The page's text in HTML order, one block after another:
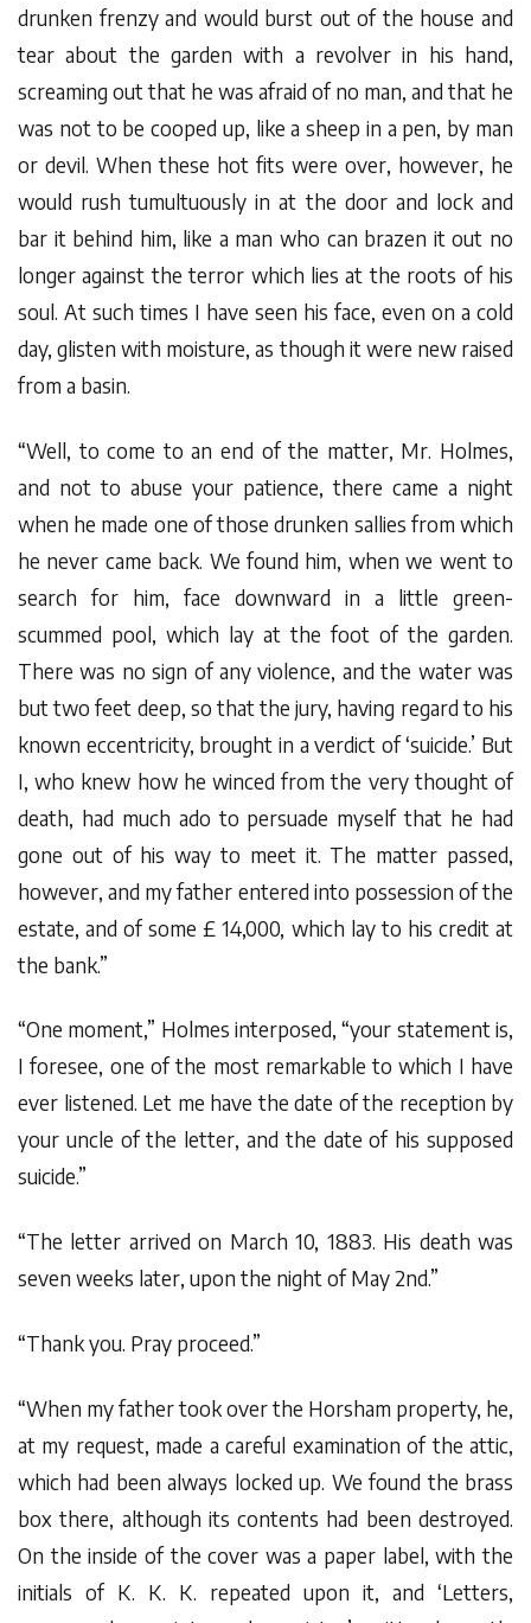
drunken frenzy and would burst out of the house and
tear about the garden with a revolver in his hand,
screaming out that he was afraid of no man, and that he
was not to be cooped up, like a sheep in a pen, by man
or devil. When these hot fits were over, however, he
would rush tumultuously in at the door and lock and
bar it behind him, like a man who can brazen it out no
longer against the terror which lies at the roots of his
soul. At such times I have seen his face, even on a cold
day, glisten with moisture, as though it were new raised
from a basin.
“Well, to come to an end of the matter, Mr. Holmes,
and not to abuse your patience, there came a night
when he made one of those drunken sallies from which
he never came back. We found him, when we went to
search for him, face downward in a little green-
scummed pool, which lay at the foot of the garden.
There was no sign of any violence, and the water was
but two feet deep, so that the jury, having regard to his
known eccentricity, brought in a verdict of ‘suicide.’ But
I, who knew how he winced from the very thought of
death, had much ado to persuade myself that he had
gone out of his way to meet it. The matter passed,
however, and my father entered into possession of the
estate, and of some £ 14,000, which lay to his credit at
the bank.”
“One moment,” Holmes interposed, “your statement is,
I foresee, one of the most remarkable to which I have
ever listened. Let me have the date of the reception by
your uncle of the letter, and the date of his supposed
suicide.”
“The letter arrived on March 10, 1883. His death was
seven weeks later, upon the night of May 2nd.”
“Thank you. Pray proceed.”
“When my father took over the Horsham property, he,
at my request, made a careful examination of the attic,
which had been always locked up. We found the brass
box there, although its contents had been destroyed.
On the inside of the cover was a paper label, with the
initials of K. K. K. repeated upon it, and ‘Letters,